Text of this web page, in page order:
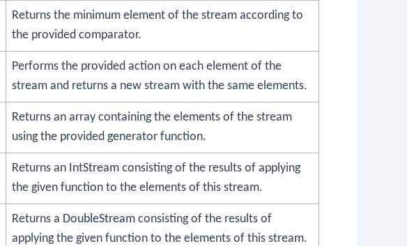
Returns the minimum element of the stream according to
the provided comparator.
Performs the provided action on each element of the
stream and returns a new stream with the same elements.
Returns an array containing the elements of the stream
using the provided generator function.
Returns an IntStream consisting of the results of applying
the given function to the elements of this stream.
Returns a DoubleStream consisting of the results of
applying the given function to the elements of this stream.